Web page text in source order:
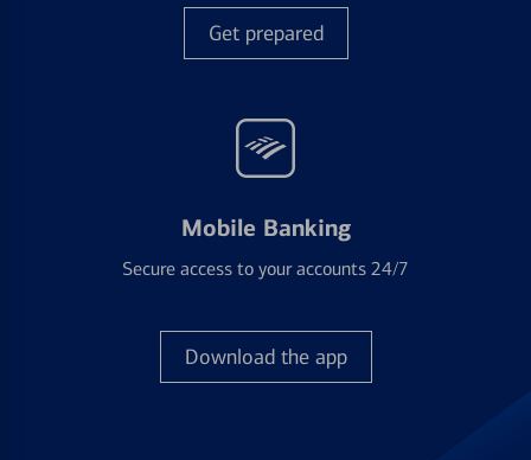
Get prepared
Mobile Banking
Secure access to your accounts 24/7
Download the app